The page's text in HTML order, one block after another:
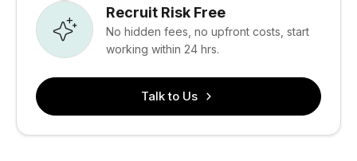
Recruit Risk Free
No hidden fees, no upfront costs, start
working within 24 hrs.
Talk to Us